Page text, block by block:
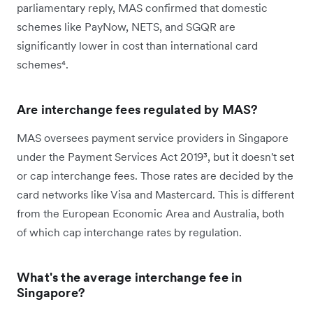
parliamentary reply, MAS confirmed that domestic
schemes like PayNow, NETS, and SGQR are
significantly lower in cost than international card
schemes⁴.
Are interchange fees regulated by MAS?
MAS oversees payment service providers in Singapore
under the Payment Services Act 2019³, but it doesn't set
or cap interchange fees. Those rates are decided by the
card networks like Visa and Mastercard. This is different
from the European Economic Area and Australia, both
of which cap interchange rates by regulation.
What's the average interchange fee in
Singapore?